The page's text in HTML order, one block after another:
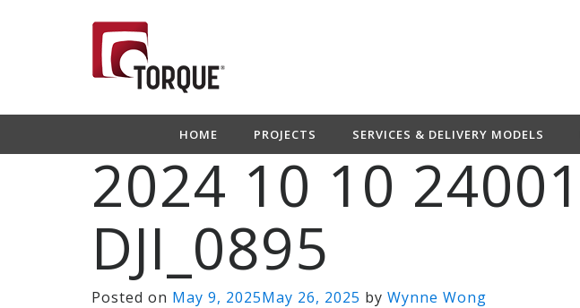
HOME PROJECTS SERVICES & DELIVERY MODELS
2024 10 10 24001
DJI_0895
Posted on May 9, 2025May 26, 2025 by Wynne Wong